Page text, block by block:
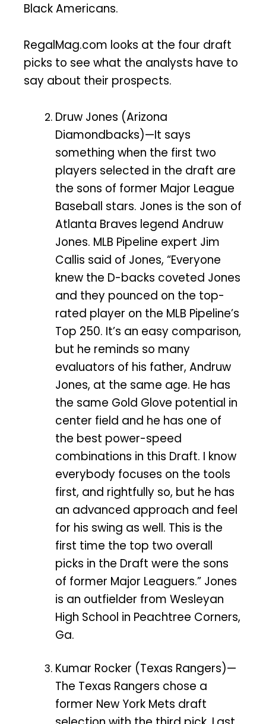
Black Americans.
RegalMag.com looks at the four draft
picks to see what the analysts have to
say about their prospects.
Druw Jones (Arizona
Diamondbacks)—It says
something when the first two
players selected in the draft are
the sons of former Major League
Baseball stars. Jones is the son of
Atlanta Braves legend Andruw
Jones. MLB Pipeline expert Jim
Callis said of Jones, “Everyone
knew the D-backs coveted Jones
and they pounced on the top-
rated player on the MLB Pipeline’s
Top 250. It’s an easy comparison,
but he reminds so many
evaluators of his father, Andruw
Jones, at the same age. He has
the same Gold Glove potential in
center field and he has one of
the best power-speed
combinations in this Draft. I know
everybody focuses on the tools
first, and rightfully so, but he has
an advanced approach and feel
for his swing as well. This is the
first time the top two overall
picks in the Draft were the sons
of former Major Leaguers.” Jones
is an outfielder from Wesleyan
High School in Peachtree Corners,
Ga.
Kumar Rocker (Texas Rangers)—
The Texas Rangers chose a
former New York Mets draft